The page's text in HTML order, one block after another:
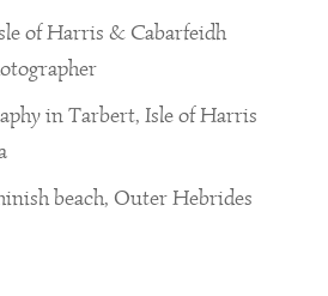
of Harris & Cabarfeidh
in Tarbert, Isle of Harris
beach, Outer Hebrides